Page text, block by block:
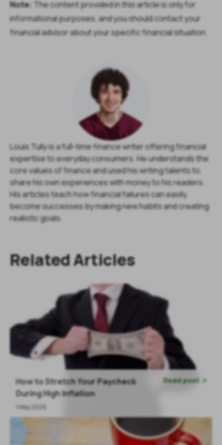
Note: The content provided in this article is only for
informational purposes, and you should contact your
financial advisor about your specific financial situation.
Louis Tully is a full-time finance writer offering financial
expertise to everyday consumers. He understands the
core values of finance and used his writing talents to
share his own experiences with money to his readers.
His articles teach how financial failures can easily
become successes by making new habits and creating
realistic goals.
Related Articles
How to Stretch Your Paycheck
During High Inflation
1 May 2026
Read post